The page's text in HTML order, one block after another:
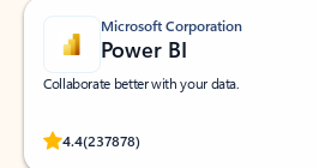
Microsoft Corporation
Power BI
Collaborate better with your data.
4.4(237878)
Rated (#=ratingAverage#) stars out of 5